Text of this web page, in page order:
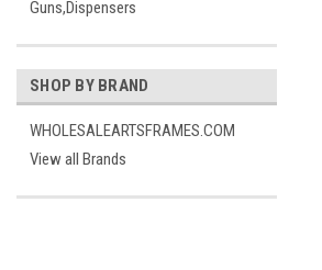
Guns,Dispensers
SHOP BY BRAND
WHOLESALEARTSFRAMES.COM
View all Brands